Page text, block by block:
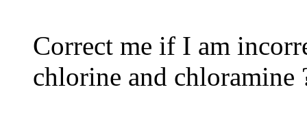
Correct me if I am
chlorine and chloramine